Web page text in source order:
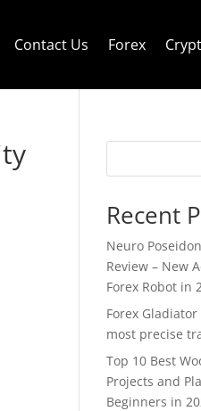
Contact Us Forex
Recent
Neuro
Review – New
Forex Robot in
Forex Gladiator
most precise
Top 10 Best
Projects and
Beginners in